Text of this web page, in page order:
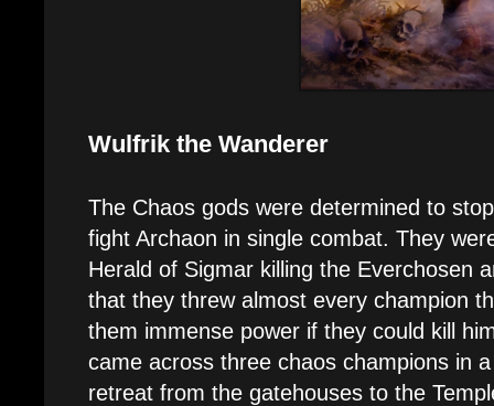
Wulfrik the Wanderer
The Chaos gods were determined to
fight Archaon in single combat. They
Herald of Sigmar killing the Everchosen
that they threw almost every champion
them immense power if they could kill
came across three chaos champions in
retreat from the gatehouses to the